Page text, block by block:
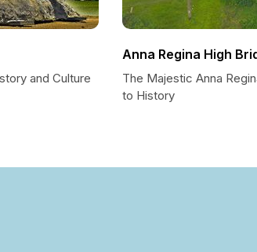
and Culture
Anna Regina High
The Majestic Anna
to History